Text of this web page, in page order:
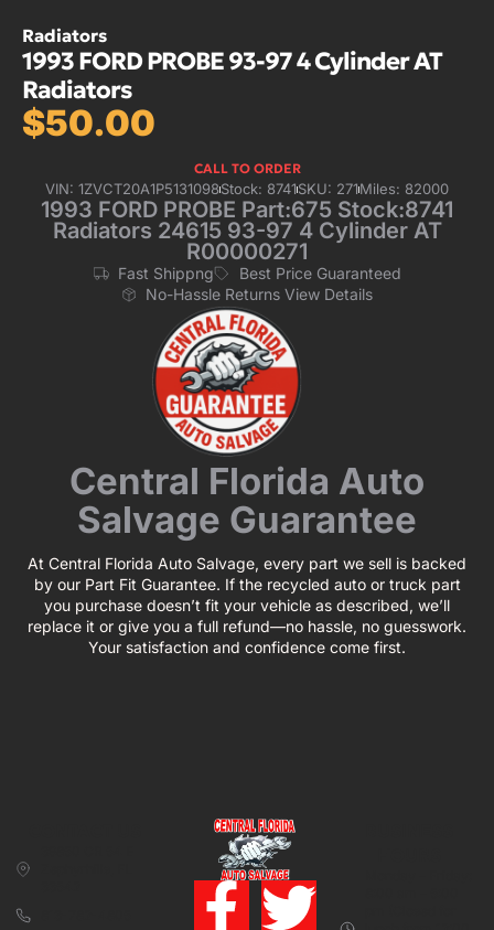
Radiators
1993 FORD PROBE 93-97 4 Cylinder AT
Radiators
$50.00
CALL TO ORDER
VIN: 1ZVCT20A1P5131098Stock: 8741SKU: 271Miles: 82000
1993 FORD PROBE Part:675 Stock:8741
Radiators 24615 93-97 4 Cylinder AT
R00000271
Fast Shippng
Best Price Guaranteed
No-Hassle Returns View Details
Central Florida Auto
Salvage Guarantee
At Central Florida Auto Salvage, every part we sell is backed
by our Part Fit Guarantee. If the recycled auto or truck part
you purchase doesn’t fit your vehicle as described, we’ll
replace it or give you a full refund—no hassle, no guesswork.
Your satisfaction and confidence come first.